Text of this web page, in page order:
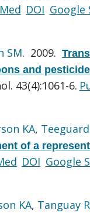
DOI Google
SM. 2009.
and
43(4):1061-6.
KA,
of a
DOI Google
KA, Tanguay